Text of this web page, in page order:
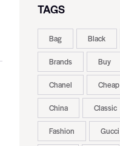
TAGS
Bag Black
Brands Buy
Chanel Cheap
China Classic
Fashion Gucci